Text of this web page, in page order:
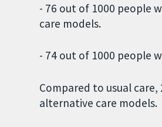
- 76 out of 1000 people
care models.
- 74 out of 1000 people
Compared to usual
alternative care models.